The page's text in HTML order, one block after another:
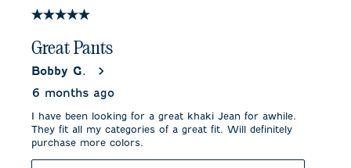
5 out of 5 stars.
Great Pants
Bobby G.
6 months ago
I have been looking for a great khaki Jean for awhile.
They fit all my categories of a great fit. Will definitely
purchase more colors.